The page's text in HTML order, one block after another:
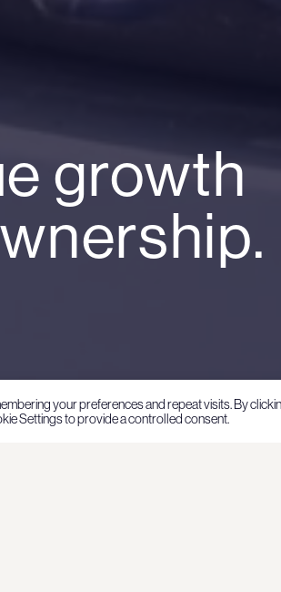
growth
your preferences and repeat visits. By
Settings to provide a controlled consent.